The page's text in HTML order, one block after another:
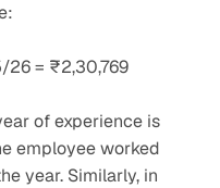
26 = ₹2,30,769
of experience is
employee worked
year. Similarly, in